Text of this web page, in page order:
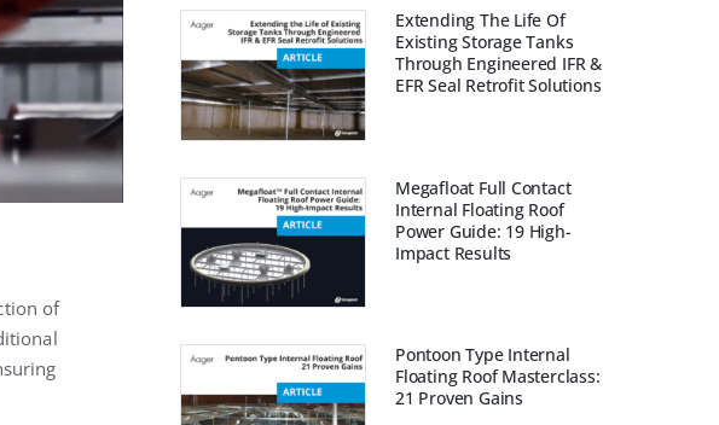
of
Extending The Life Of
Existing Storage Tanks
Through Engineered IFR &
EFR Seal Retrofit Solutions
Megafloat Full Contact
Internal Floating Roof
Power Guide: 19 High-
Impact Results
Pontoon Type Internal
Floating Roof Masterclass:
21 Proven Gains